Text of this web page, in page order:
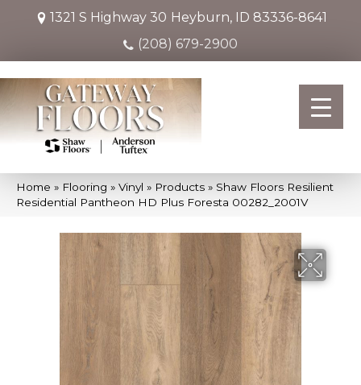
1321 S Highway 30 Heyburn, ID 83336-8641
(208) 679-2900
Home » Flooring » Vinyl » Products » Shaw Floors Resilient
Residential Pantheon HD Plus Foresta 00282_2001V